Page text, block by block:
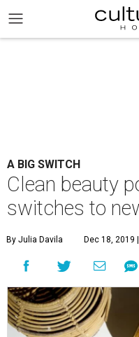
A BIG SWITCH
Clean beauty
switches to
By Julia Davila Dec 18, 2019